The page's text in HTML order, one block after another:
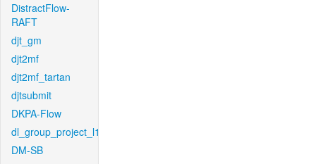
DistractFlow-
RAFT
djt_gm
djt2mf
djt2mf_tartan
djtsubmit
DKPA-Flow
dl_group_project_l1
DM-SB